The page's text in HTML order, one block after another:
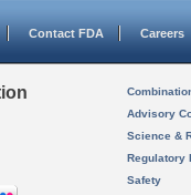
Contact FDA Careers
Advisory
Science &
Regulatory
Safety